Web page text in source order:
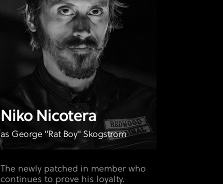
Niko Nicotera
as George "Rat Boy" Skogstrom
The newly patched in member who
continues to prove his loyalty.